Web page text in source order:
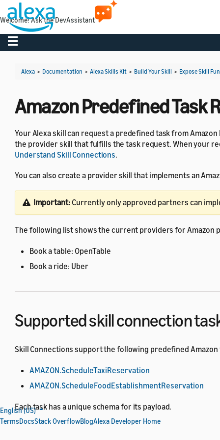
Toggle navigation
Alexa > Documentation > Alexa Skills Kit > Build Your Skill > Expose Skill
Amazon Predefined Task
Your Alexa skill can request a predefined task from
the provider skill that fulfills the task request. When your
Understand Skill Connections.
You can also create a provider skill that implements an
Important: Currently only approved partners can
The following list shows the current providers for Amazon
Book a table: OpenTable
Book a ride: Uber
Supported skill connection
Skill Connections support the following predefined Amazon
AMAZON.ScheduleTaxiReservation
AMAZON.ScheduleFoodEstablishmentReservation
Each task has a unique schema for its payload.
To provide a consistent user experience, each Amazon
English (US)
TermsDocsStack OverflowBlogAlexa Developer Home
Welcome! Ask the DevAssistant